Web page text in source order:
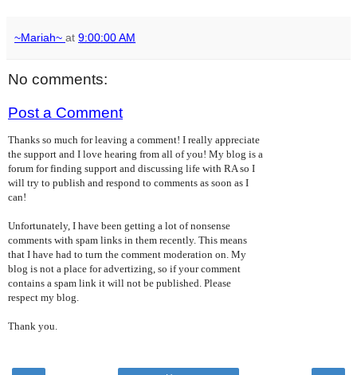
~Mariah~ at 9:00:00 AM
No comments:
Post a Comment
Thanks so much for leaving a comment! I really appreciate
the support and I love hearing from all of you! My blog is a
forum for finding support and discussing life with RA so I
will try to publish and respond to comments as soon as I
can!
Unfortunately, I have been getting a lot of nonsense
comments with spam links in them recently. This means
that I have had to turn the comment moderation on. My
blog is not a place for advertizing, so if your comment
contains a spam link it will not be published. Please
respect my blog.
Thank you.